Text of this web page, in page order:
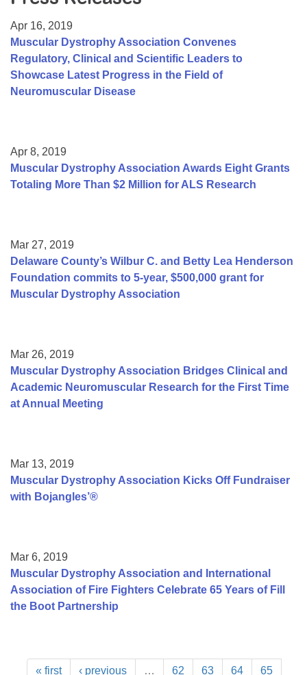
College Scholarship Program
Gene Therapy Support Network
MDA Connect Video Appointments
Apr 16, 2019
Muscular Dystrophy Association Convenes
Regulatory, Clinical and Scientific Leaders to
Showcase Latest Progress in the Field of
Neuromuscular Disease
Apr 8, 2019
Muscular Dystrophy Association Awards Eight Grants
Totaling More Than $2 Million for ALS Research
Mar 27, 2019
Delaware County’s Wilbur C. and Betty Lea Henderson
Foundation commits to 5-year, $500,000 grant for
Muscular Dystrophy Association
Mar 26, 2019
Muscular Dystrophy Association Bridges Clinical and
Academic Neuromuscular Research for the First Time
at Annual Meeting
Mar 13, 2019
Muscular Dystrophy Association Kicks Off Fundraiser
with Bojangles’®
Mar 6, 2019
Muscular Dystrophy Association and International
Association of Fire Fighters Celebrate 65 Years of Fill
the Boot Partnership
« first ‹ previous … 62 63 64 65